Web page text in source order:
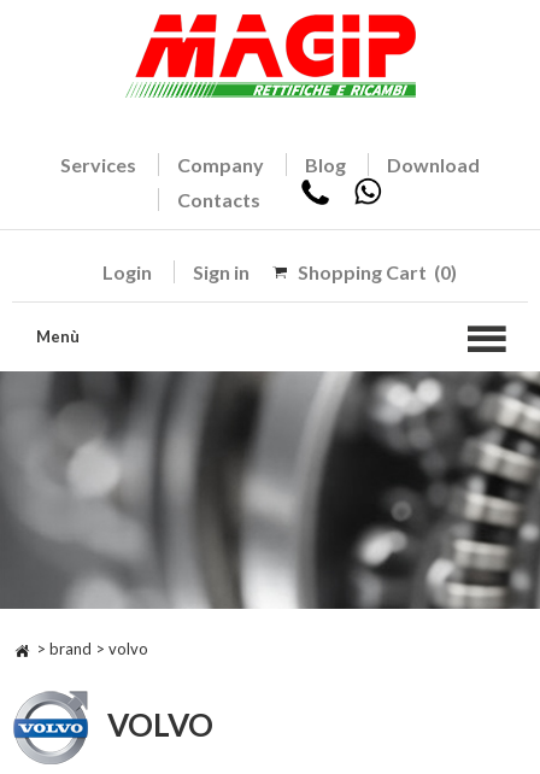
Services Company Blog
Download
Contacts
Login Sign in Shopping Cart (0)
Menù
> brand > volvo
VOLVO